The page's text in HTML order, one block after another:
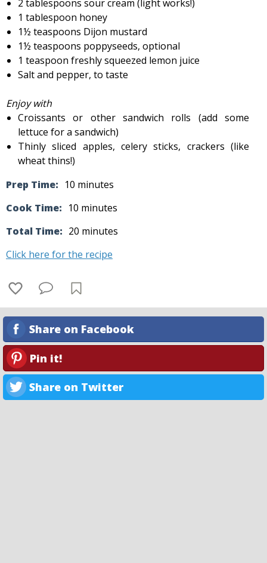
2 tablespoons sour cream (light works!)
1 tablespoon honey
1½ teaspoons Dijon mustard
1½ teaspoons poppyseeds, optional
1 teaspoon freshly squeezed lemon juice
Salt and pepper, to taste
Enjoy with
Croissants or other sandwich rolls (add some
lettuce for a sandwich)
Thinly sliced apples, celery sticks, crackers (like
wheat thins!)
Prep Time: 10 minutes
Cook Time: 10 minutes
Total Time: 20 minutes
Click here for the recipe
Share on Facebook
Pin it!
Share on Twitter